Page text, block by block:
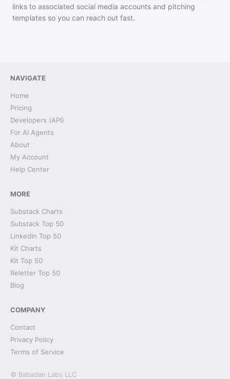
links to associated social media accounts and pitching
templates so you can reach out fast.
NAVIGATE
Home
Pricing
Developers (API)
For AI Agents
About
My Account
Help Center
MORE
Substack Charts
Substack Top 50
LinkedIn Top 50
Kit Charts
Kit Top 50
Reletter Top 50
Blog
COMPANY
Contact
Privacy Policy
Terms of Service
© Babadan Labs LLC